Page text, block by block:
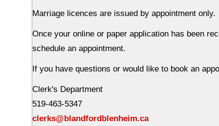
Marriage licences are issued by appointment only.
Once your online or paper application has been
schedule an appointment.
If you have questions or would like to book an
Clerk's Department
519-463-5347
clerks@blandfordblenheim.ca